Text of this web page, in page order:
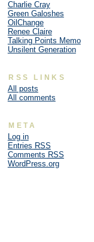
Charlie Cray
Green Galoshes
OilChange
Renee Claire
Talking Points Memo
Unsilent Generation
RSS LINKS
All posts
All comments
META
Log in
Entries RSS
Comments RSS
WordPress.org